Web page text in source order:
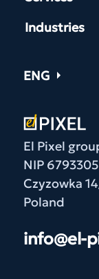
Industries
ENG
El Pixel
NIP
Czyzowka
Poland
info@el-